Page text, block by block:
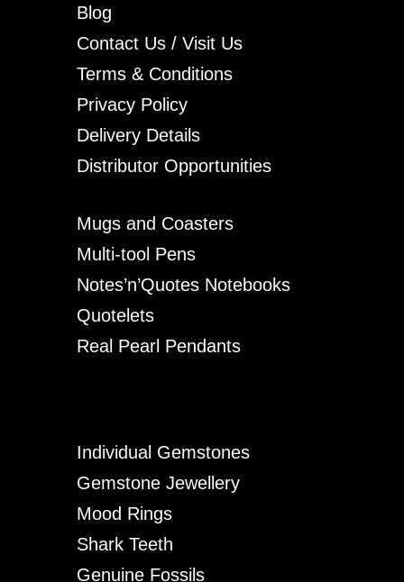
Blog
Contact Us / Visit Us
Terms & Conditions
Privacy Policy
Delivery Details
Distributor Opportunities
Mugs and Coasters
Multi-tool Pens
Notes’n’Quotes Notebooks
Quotelets
Real Pearl Pendants
Individual Gemstones
Gemstone Jewellery
Mood Rings
Shark Teeth
Genuine Fossils